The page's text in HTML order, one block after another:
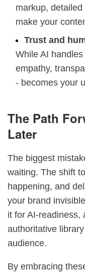
markup,
make your
Trust and
While AI
empathy,
- becomes your
The Path
Later
The biggest
waiting. The shift
happening, and
your brand
it for AI-readiness,
authoritative
audience.
By embracing